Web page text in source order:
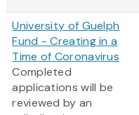
University of Guelph
Fund - Creating in a
Time of Coronavirus
​Completed
applications will be
reviewed by an